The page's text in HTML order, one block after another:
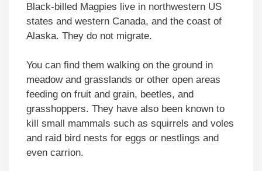
Black-billed Magpies live in northwestern US
states and western Canada, and the coast of
Alaska. They do not migrate.
You can find them walking on the ground in
meadow and grasslands or other open areas
feeding on fruit and grain, beetles, and
grasshoppers. They have also been known to
kill small mammals such as squirrels and voles
and raid bird nests for eggs or nestlings and
even carrion.